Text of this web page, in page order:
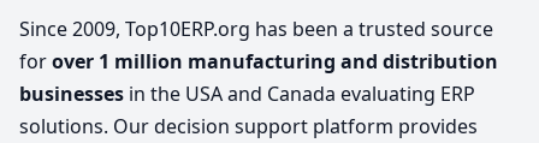
Since 2009, Top10ERP.org has been a trusted source
forover 1 million manufacturing and distribution
businesses in the USA and Canada evaluating ERP
solutions. Our decision support platform provides